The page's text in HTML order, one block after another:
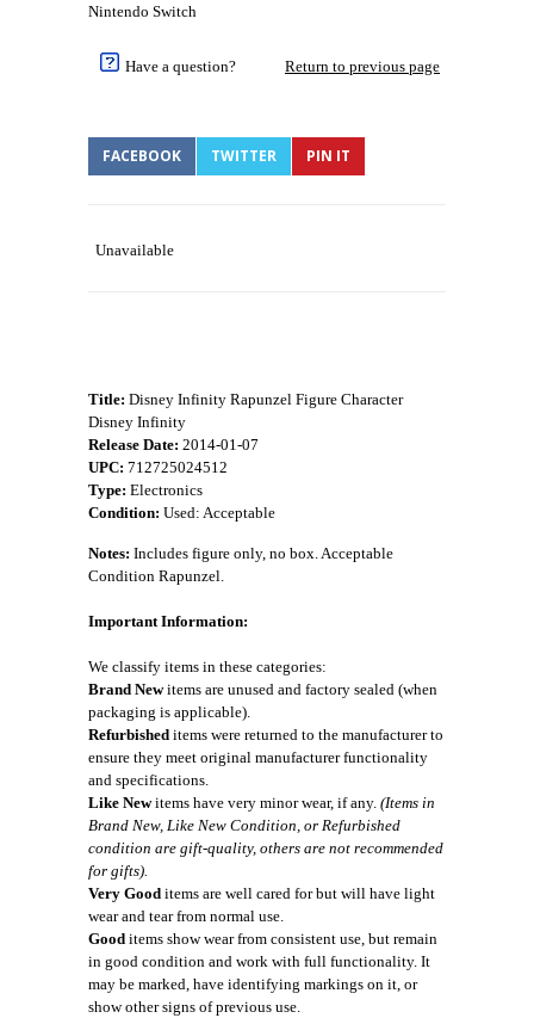
Nintendo Switch
Have a question? Return to previous page
FACEBOOK TWITTER PIN IT
Unavailable
Title: Disney Infinity Rapunzel Figure Character
Disney Infinity
Release Date: 2014-01-07
UPC: 712725024512
Type: Electronics
Condition: Used: Acceptable
Notes: Includes figure only, no box. Acceptable
Condition Rapunzel.
Important Information:
We classify items in these categories:
Brand Newitems are unused and factory sealed (when
packaging is applicable).
Refurbished items were returned to the manufacturer to
ensure they meet original manufacturer functionality
and specifications.
Like Newitems have very minor wear, if any. (Items in
Brand New, Like New Condition, or Refurbished
condition are gift-quality, others are not recommended
for gifts).
Very Good items are well cared for but will have light
wear and tear from normal use.
Good items show wear from consistent use, but remain
in good condition and work with full functionality. It
may be marked, have identifying markings on it, or
show other signs of previous use.